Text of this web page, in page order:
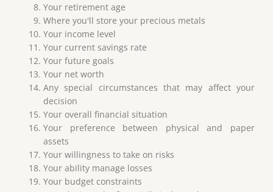
Your retirement age
Where you'll store your precious metals
Your income level
Your current savings rate
Your future goals
Your net worth
Any special circumstances that may affect your
decision
Your overall financial situation
Your preference between physical and paper
assets
Your willingness to take on risks
Your ability manage losses
Your budget constraints